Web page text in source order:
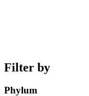
Filter by
Phylum